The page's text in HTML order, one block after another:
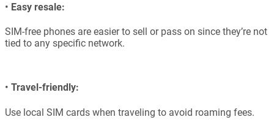
• Easy resale:
SIM-free phones are easier to sell or pass on since they’re not
tied to any specific network.
• Travel-friendly:
Use local SIM cards when traveling to avoid roaming fees.